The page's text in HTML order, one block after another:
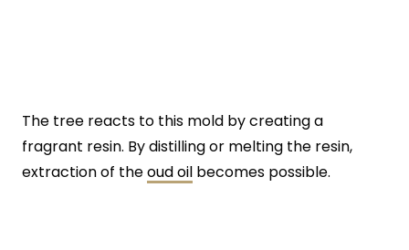
The tree reacts to this mold by creating a
fragrant resin. By distilling or melting the resin,
extraction of theoud oil becomes possible.